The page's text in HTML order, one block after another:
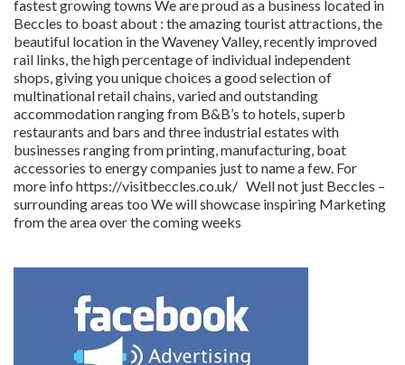
fastest growing towns We are proud as a business located in
Beccles to boast about : the amazing tourist attractions, the
beautiful location in the Waveney Valley, recently improved
rail links, the high percentage of individual independent
shops, giving you unique choices a good selection of
multinational retail chains, varied and outstanding
accommodation ranging from B&B’s to hotels, superb
restaurants and bars and three industrial estates with
businesses ranging from printing, manufacturing, boat
accessories to energy companies just to name a few. For
more info https://visitbeccles.co.uk/ Well not just Beccles –
surrounding areas too We will showcase inspiring Marketing
from the area over the coming weeks